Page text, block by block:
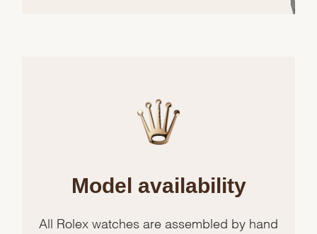
Model availability
All Rolex watches are assembled by hand